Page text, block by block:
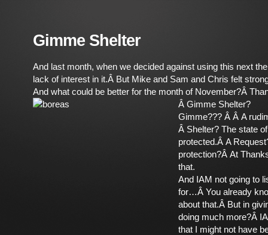
Gimme Shelter
And last month, when we decided against using this next
lack of interest in it.Â But Mike and Sam and Chris felt
And what could be better for the month of November?Â
Â Gimme Shelter?
Gimme??? Â Â A
Â Shelter? The state
protected.Â A
protection?Â At
that.
And IAM not going to
for…Â You already
about that.Â But in
doing much more?Â
that I might not have